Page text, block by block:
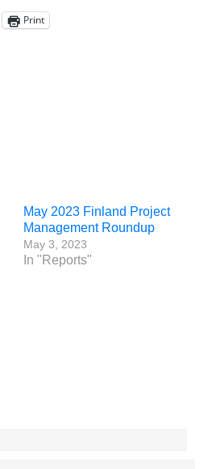
Print
May 2023 Finland Project
Management Roundup
May 3, 2023
In "Reports"